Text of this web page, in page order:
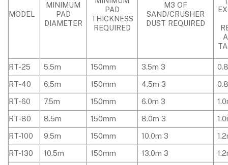
MODEL
MINIMUM
PAD
DIAMETER
PAD
THICKNESS
REQUIRED
M3 OF
SAND/CRUSHER
DUST REQUIRED
RT-25 5.5m 150mm 3.5m 3
RT-40
6.5m 150mm 4.5m 3
RT-60
7.5m 150mm 6.0m 3
RT-80
8.5m 150mm 8.0m 3
RT-100
9.5m 150mm 10.0m 3
RT-130
10.5m 150mm 13.0m 3